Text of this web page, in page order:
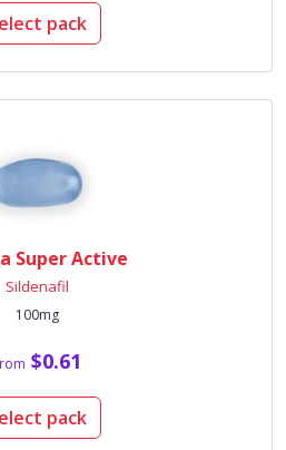
pack
Super Active
Sildenafil
100mg
$0.61
pack